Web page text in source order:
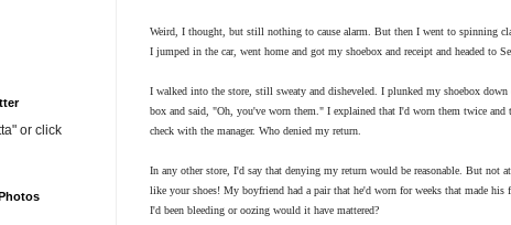
Weird, I thought, but still nothing to cause alarm. But then I went to spinning
I jumped in the car, went home and got my shoebox and receipt and headed to
I walked into the store, still sweaty and disheveled. I plunked my shoebox
box and said, "Oh, you've worn them." I explained that I'd worn them twice and
check with the manager. Who denied my return.
In any other store, I'd say that denying my return would be reasonable. But not
like your shoes! My boyfriend had a pair that he'd worn for weeks that made
I'd been bleeding or oozing would it have mattered?
or click